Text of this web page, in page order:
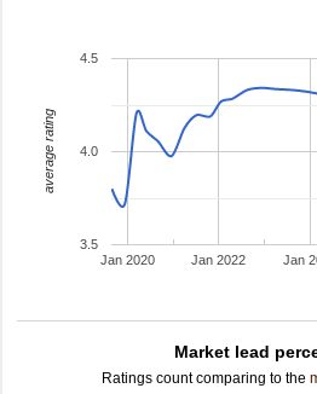
Jan 2020 Jan 2022 Jan
3.5
4.0
4.5
average rating
Market lead
Ratings count comparing to the